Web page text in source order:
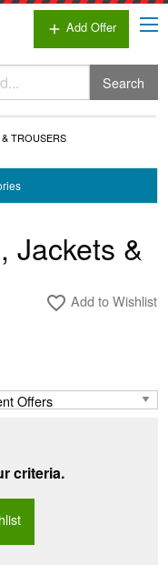
add Add Offer
Search
TROUSERS
Jackets &
favorite_border Add to Wishlist
criteria.